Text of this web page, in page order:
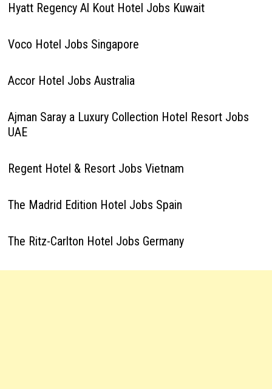
Hyatt Regency Al Kout Hotel Jobs Kuwait
Voco Hotel Jobs Singapore
Accor Hotel Jobs Australia
Ajman Saray a Luxury Collection Hotel Resort Jobs
UAE
Regent Hotel & Resort Jobs Vietnam
The Madrid Edition Hotel Jobs Spain
The Ritz-Carlton Hotel Jobs Germany